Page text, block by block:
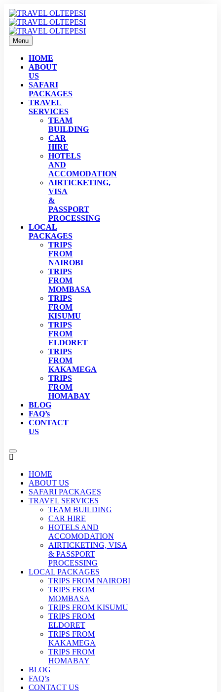
Menu
HOME
ABOUT
US
SAFARI
PACKAGES
TRAVEL
SERVICES
TEAM
BUILDING
CAR
HIRE
HOTELS
AND
ACCOMODATION
AIRTICKETING,
VISA
&
PASSPORT
PROCESSING
LOCAL
PACKAGES
TRIPS
FROM
NAIROBI
TRIPS
FROM
MOMBASA
TRIPS
FROM
KISUMU
TRIPS
FROM
ELDORET
TRIPS
FROM
KAKAMEGA
TRIPS
FROM
HOMABAY
BLOG
FAQ’s
CONTACT
US
HOME
ABOUT US
SAFARI PACKAGES
TRAVEL SERVICES
TEAM BUILDING
CAR HIRE
HOTELS AND
ACCOMODATION
AIRTICKETING, VISA
& PASSPORT
PROCESSING
LOCAL PACKAGES
TRIPS FROM NAIROBI
TRIPS FROM
MOMBASA
TRIPS FROM KISUMU
TRIPS FROM
ELDORET
TRIPS FROM
KAKAMEGA
TRIPS FROM
HOMABAY
BLOG
FAQ’s
CONTACT US